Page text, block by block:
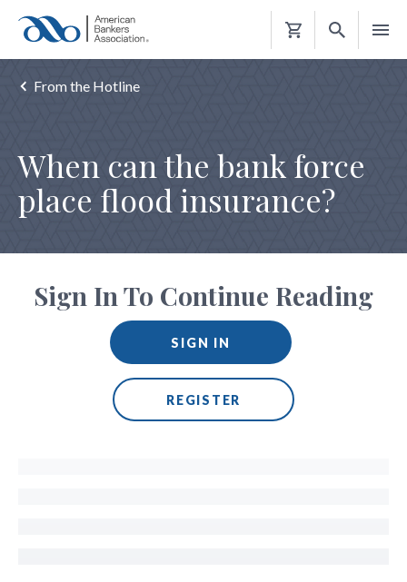
Shopping
From the Hotline
When can the bank force
place flood insurance?
Sign In To Continue Reading
SIGN IN
REGISTER